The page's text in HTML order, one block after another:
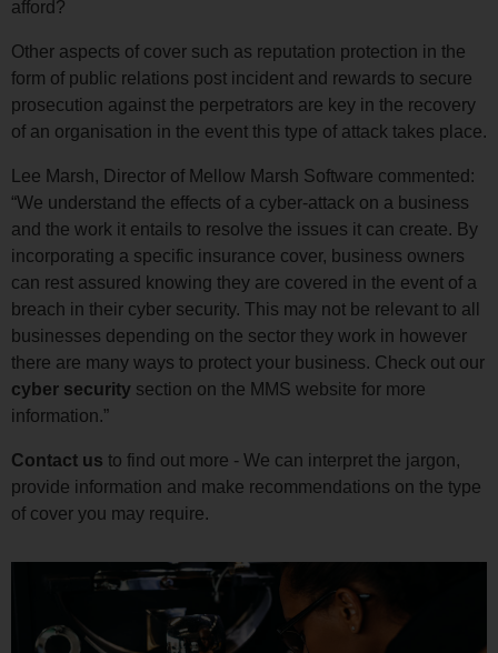
afford?
Other aspects of cover such as reputation protection in the
form of public relations post incident and rewards to secure
prosecution against the perpetrators are key in the recovery
of an organisation in the event this type of attack takes place.
Lee Marsh, Director of Mellow Marsh Software commented:
“We understand the effects of a cyber-attack on a business
and the work it entails to resolve the issues it can create. By
incorporating a specific insurance cover, business owners
can rest assured knowing they are covered in the event of a
breach in their cyber security. This may not be relevant to all
businesses depending on the sector they work in however
there are many ways to protect your business. Check out our
cyber security section on the MMS website for more
information.”
Contact us to find out more - We can interpret the jargon,
provide information and make recommendations on the type
of cover you may require.